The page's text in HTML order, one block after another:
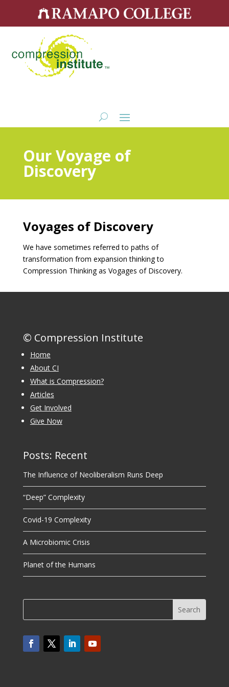
Our Voyage of
Discovery
Voyages of Discovery
We have sometimes referred to paths of
transformation from expansion thinking to
Compression Thinking as Vogages of Discovery.
© Compression Institute
Home
About CI
What is Compression?
Articles
Get Involved
Give Now
Posts: Recent
The Influence of Neoliberalism Runs Deep
“Deep” Complexity
Covid-19 Complexity
A Microbiomic Crisis
Planet of the Humans